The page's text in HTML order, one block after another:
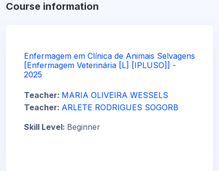
Course information
Enfermagem em Clínica de Animais Selvagens
[Enfermagem Veterinária [L] [IPLUSO]] -
2025
Teacher: MARIA OLIVEIRA WESSELS
Teacher: ARLETE RODRIGUES SOGORB
Skill Level: Beginner